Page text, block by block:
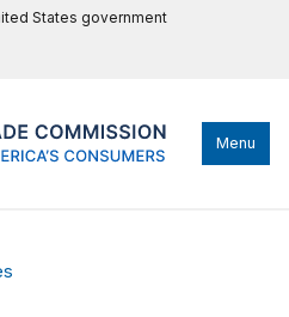
States government
Menu